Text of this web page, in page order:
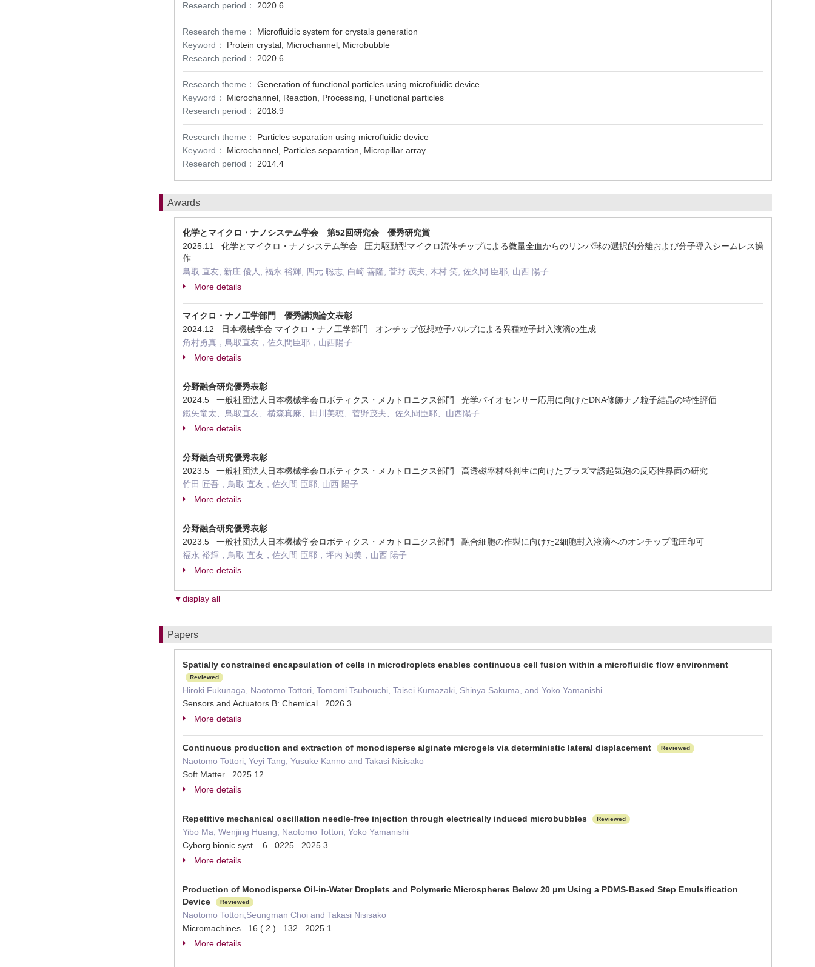
Research period：
2020.6
Research theme：
Microfluidic system for crystals generation
Keyword：
Protein crystal, Microchannel, Microbubble
Research period：
2020.6
Research theme：
Generation of functional particles using microfluidic device
Keyword：
Microchannel, Reaction, Processing, Functional particles
Research period：
2018.9
Research theme：
Particles separation using microfluidic device
Keyword：
Microchannel, Particles separation, Micropillar array
Research period：
2014.4
Awards
化学とマイクロ・ナノシステム学会 第52回研究会 優秀研究賞
2025.11 化学とマイクロ・ナノシステム学会 圧力駆動型マイクロ流体チップによる微量全血からのリンパ球の選択的分離および分子導入シームレス操
作
鳥取 直友, 新庄 優人, 福永 裕輝, 四元 聡志, 白崎 善隆, 菅野 茂夫, 木村 笑, 佐久間 臣耶, 山西 陽子
More details
マイクロ・ナノ工学部門 優秀講演論文表彰
2024.12 日本機械学会 マイクロ・ナノ工学部門 オンチップ仮想粒子バルブによる異種粒子封入液滴の生成
角村勇真，鳥取直友，佐久間臣耶，山西陽子
More details
分野融合研究優秀表彰
2024.5 一般社団法人日本機械学会ロボティクス・メカトロニクス部門 光学バイオセンサー応用に向けたDNA修飾ナノ粒子結晶の特性評価
鐵矢竜太、鳥取直友、横森真麻、田川美穂、菅野茂夫、佐久間臣耶、山西陽子
More details
分野融合研究優秀表彰
2023.5 一般社団法人日本機械学会ロボティクス・メカトロニクス部門 高透磁率材料創生に向けたプラズマ誘起気泡の反応性界面の研究
竹田 匠吾，鳥取 直友，佐久間 臣耶, 山西 陽子
More details
分野融合研究優秀表彰
2023.5 一般社団法人日本機械学会ロボティクス・メカトロニクス部門 融合細胞の作製に向けた2細胞封入液滴へのオンチップ電圧印可
福永 裕輝，鳥取 直友，佐久間 臣耶，坪内 知美，山西 陽子
More details
▼display all
Papers
Spatially constrained encapsulation of cells in microdroplets enables continuous cell fusion within a microfluidic flow environment
Reviewed
Hiroki Fukunaga, Naotomo Tottori, Tomomi Tsubouchi, Taisei Kumazaki, Shinya Sakuma, and Yoko Yamanishi
Sensors and Actuators B: Chemical 2026.3
More details
Continuous production and extraction of monodisperse alginate microgels via deterministic lateral displacement Reviewed
Naotomo Tottori, Yeyi Tang, Yusuke Kanno and Takasi Nisisako
Soft Matter 2025.12
More details
Repetitive mechanical oscillation needle-free injection through electrically induced microbubbles Reviewed
Yibo Ma, Wenjing Huang, Naotomo Tottori, Yoko Yamanishi
Cyborg bionic syst. 6 0225 2025.3
More details
Production of Monodisperse Oil-in-Water Droplets and Polymeric Microspheres Below 20 μm Using a PDMS-Based Step Emulsification
Device
Reviewed
Naotomo Tottori,Seungman Choi and Takasi Nisisako
Micromachines 16 ( 2 ) 132 2025.1
More details